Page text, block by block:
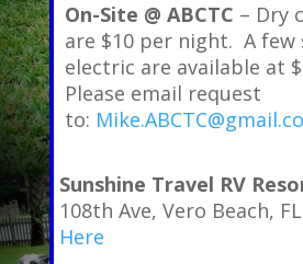
On-Site @ ABCTC – Dry
are $10 per night. A
electric are available at
Please email request
to:
Sunshine Travel RV
108th Ave, Vero Beach,
Here